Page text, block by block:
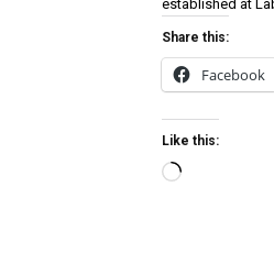
established at
Share this:
Facebook
Like this: